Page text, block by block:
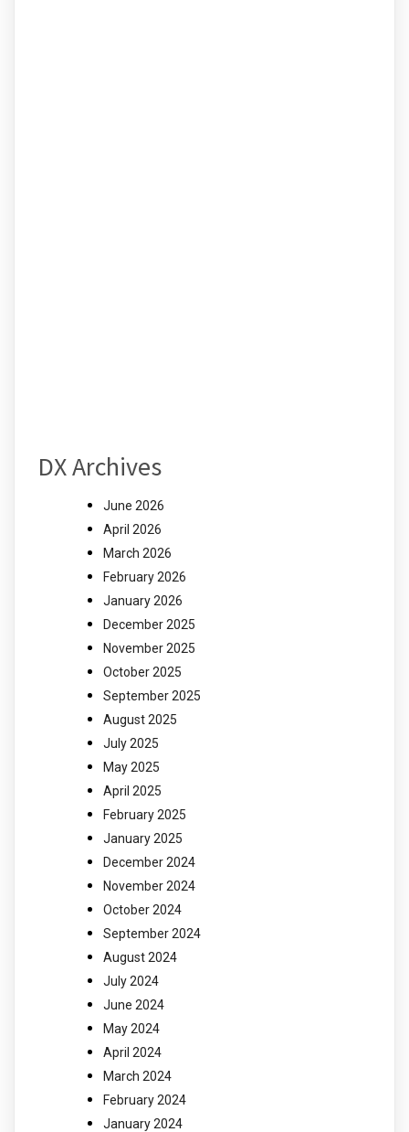
DX Archives
June 2026
April 2026
March 2026
February 2026
January 2026
December 2025
November 2025
October 2025
September 2025
August 2025
July 2025
May 2025
April 2025
February 2025
January 2025
December 2024
November 2024
October 2024
September 2024
August 2024
July 2024
June 2024
May 2024
April 2024
March 2024
February 2024
January 2024